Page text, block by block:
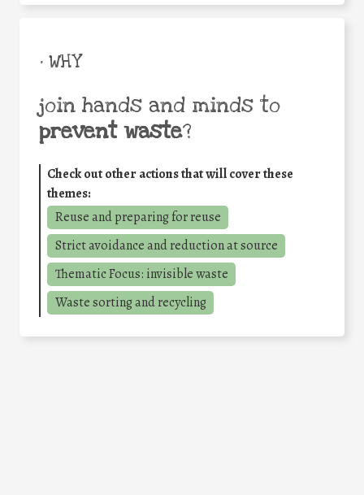
• WHY
join hands and minds to
prevent waste?
Check out other actions that will cover these
themes:
Reuse and preparing for reuse
Strict avoidance and reduction at source
Thematic Focus: invisible waste
Waste sorting and recycling